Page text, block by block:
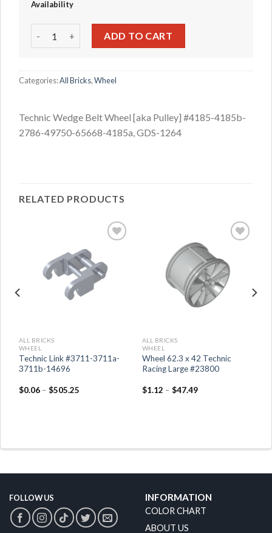
Availability
ADD TO CART
Categories:All Bricks,Wheel
Technic Wedge Belt Wheel [aka Pulley] #4185-4185b-
2786-49750-65668-4185a, GDS-1264
RELATED PRODUCTS
ALL BRICKS
WHEEL
Technic Link #3711-3711a-
3711b-14696
$0.06– $505.25
ALL BRICKS
WHEEL
Wheel 62.3 x 42 Technic
Racing Large #23800
$1.12 – $47.49
FOLLOW US INFORMATION
COLOR CHART
ABOUT US